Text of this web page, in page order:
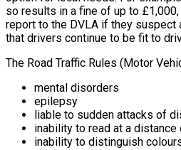
so results in a fine of up to
report to the DVLA if they suspect
that drivers continue to be fit to
The Road Traffic Rules (Motor
mental disorders
epilepsy
liable to sudden attacks of
inability to read at a
inability to distinguish